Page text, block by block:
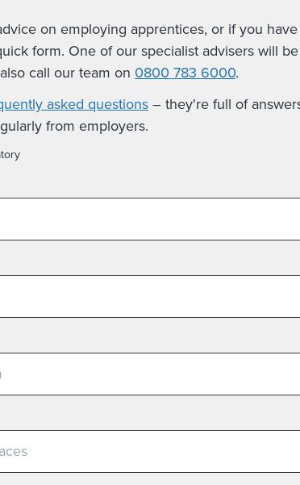
on employing apprentices, or if you
form. One of our specialist advisers will
call our team on 0800 783 6000.
asked questions– they're full of
from employers.